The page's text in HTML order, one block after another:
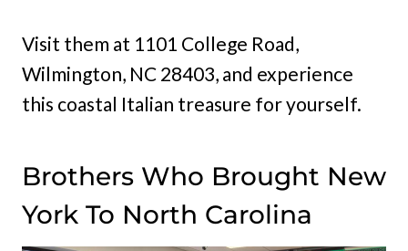
Visit them at 1101 College Road,
Wilmington, NC 28403, and experience
this coastal Italian treasure for yourself.
Brothers Who Brought New
York To North Carolina